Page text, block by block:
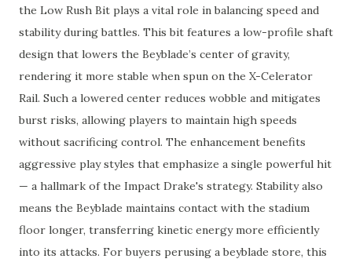
the Low Rush Bit plays a vital role in balancing speed and
stability during battles. This bit features a low-profile shaft
design that lowers the Beyblade’s center of gravity,
rendering it more stable when spun on the X-Celerator
Rail. Such a lowered center reduces wobble and mitigates
burst risks, allowing players to maintain high speeds
without sacrificing control. The enhancement benefits
aggressive play styles that emphasize a single powerful hit
— a hallmark of the Impact Drake's strategy. Stability also
means the Beyblade maintains contact with the stadium
floor longer, transferring kinetic energy more efficiently
into its attacks. For buyers perusing a beyblade store, this